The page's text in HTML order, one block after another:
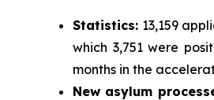
Statistics: 13,159
which 3,751 were
months in the
New asylum